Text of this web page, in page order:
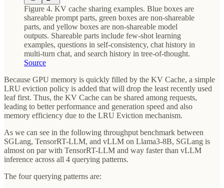
Figure 4. KV cache sharing examples. Blue boxes are
shareable prompt parts, green boxes are non-shareable
parts, and yellow boxes are non-shareable model
outputs. Shareable parts include few-shot learning
examples, questions in self-consistency, chat history in
multi-turn chat, and search history in tree-of-thought.
Source
Because GPU memory is quickly filled by the KV Cache, a simple
LRU eviction policy is added that will drop the least recently used
leaf first. Thus, the KV Cache can be shared among requests,
leading to better performance and generation speed and also
memory efficiency due to the LRU Eviction mechanism.
As we can see in the following throughput benchmark between
SGLang, TensorRT-LLM, and vLLM on Llama3-8B, SGLang is
almost on par with TensorRT-LLM and way faster than vLLM
inference across all 4 querying patterns.
The four querying patterns are: